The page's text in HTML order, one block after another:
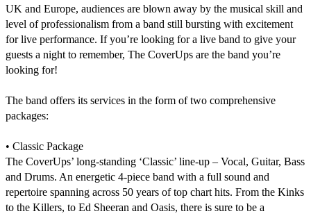
UK and Europe, audiences are blown away by the musical skill and
level of professionalism from a band still bursting with excitement
for live performance. If you’re looking for a live band to give your
guests a night to remember, The CoverUps are the band you’re
looking for!
The band offers its services in the form of two comprehensive
packages:
• Classic Package
The CoverUps’ long-standing ‘Classic’ line-up – Vocal, Guitar, Bass
and Drums. An energetic 4-piece band with a full sound and
repertoire spanning across 50 years of top chart hits. From the Kinks
to the Killers, to Ed Sheeran and Oasis, there is sure to be a